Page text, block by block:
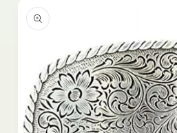
product
information